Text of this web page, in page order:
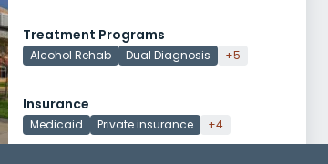
Treatment Programs
Alcohol Rehab Dual Diagnosis +5
Insurance
Medicaid Private insurance +4